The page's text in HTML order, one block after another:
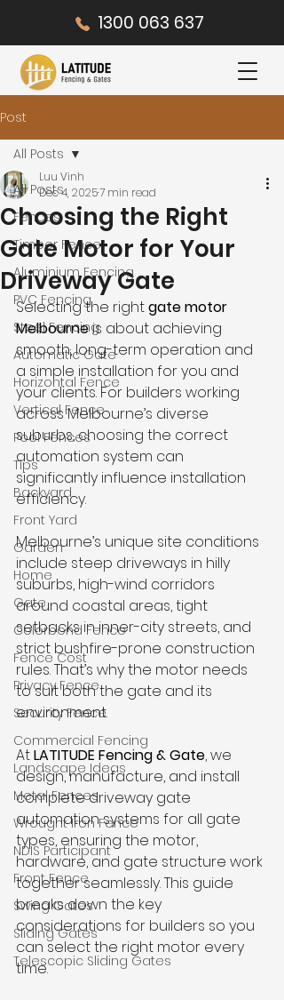
1300 063 637
Post
All Posts
Fences
Timber Fence
Aluminium Fencing
PVC Fencing
Steel Fencing
Automatic Gate
Horizontal Fence
Vertical Fence
Pool Fences
Tips
Backyard
Front Yard
Garden
Home
Gate
Colorbond Fence
Fence Cost
Privacy Fence
Security Fence
Commercial Fencing
Landscape Ideas
Metal Fences
Wrought Iron Fence
NDIS Participant
Front Fence
Swing Gates
Sliding Gates
Telescopic Sliding Gates
All Posts
Choosing the Right
Gate Motor for Your
Driveway Gate
Luu Vinh
Dec 4, 20257 min read
Selecting the right gate motor
Melbourne is about achieving
smooth, long-term operation and
a simple installation for you and
your clients. For builders working
across Melbourne’s diverse
suburbs, choosing the correct
automation system can
significantly influence installation
efficiency.
Melbourne’s unique site conditions
include steep driveways in hilly
suburbs, high-wind corridors
around coastal areas, tight
setbacks in inner-city streets, and
strict bushfire-prone construction
rules. That’s why the motor needs
to suit both the gate and its
environment.
At LATITUDE Fencing & Gate, we
design, manufacture, and install
complete driveway gate
automation systems for all gate
types, ensuring the motor,
hardware, and gate structure work
together seamlessly. This guide
breaks down the key
considerations for builders so you
can select the right motor every
time.